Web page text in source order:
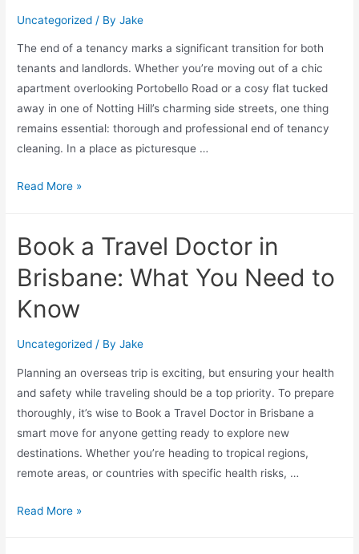
Uncategorized / ByJake
The end of a tenancy marks a significant transition for both
tenants and landlords. Whether you’re moving out of a chic
apartment overlooking Portobello Road or a cosy flat tucked
away in one of Notting Hill’s charming side streets, one thing
remains essential: thorough and professional end of tenancy
cleaning. In a place as picturesque …
Read More »
Book a Travel Doctor in
Brisbane: What You Need to
Know
Uncategorized / ByJake
Planning an overseas trip is exciting, but ensuring your health
and safety while traveling should be a top priority. To prepare
thoroughly, it’s wise to Book a Travel Doctor in Brisbane a
smart move for anyone getting ready to explore new
destinations. Whether you’re heading to tropical regions,
remote areas, or countries with specific health risks, …
Read More »